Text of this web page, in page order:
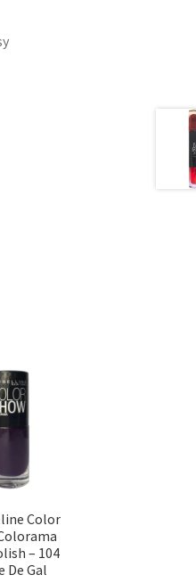
Color
– 104
De Gal